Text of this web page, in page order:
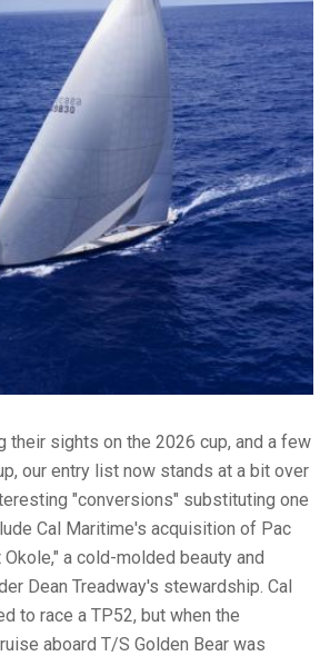
their sights on the 2026 cup, and a few
our entry list now stands at a bit over
"conversions" substituting one
Cal Maritime's acquisition of Pac
a cold-molded beauty and
Dean Treadway's stewardship. Cal
to race a TP52, but when the
aboard T/S Golden Bear was